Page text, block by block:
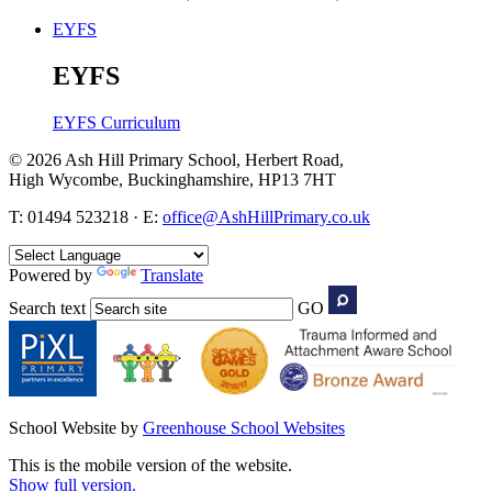
EYFS
EYFS
EYFS Curriculum
© 2026 Ash Hill Primary School, Herbert Road,
High Wycombe, Buckinghamshire, HP13 7HT
T: 01494 523218 · E: office@AshHillPrimary.co.uk
Powered by
Translate
Search text
GO
School Website by Greenhouse School Websites
This is the mobile version of the website.
Show full version.